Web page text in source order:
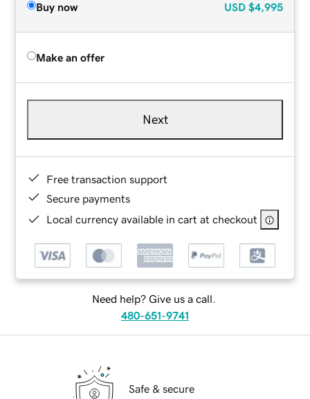
Buy now USD $4,995
Make an offer
Next
Free transaction support
Secure payments
Local currency available in cart at checkout
Need help? Give us a call.
480-651-9741
Safe & secure